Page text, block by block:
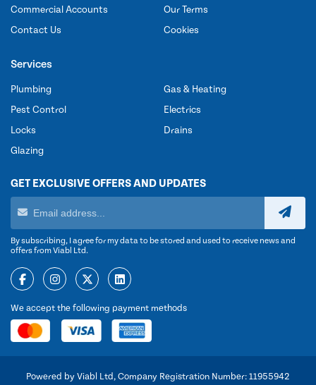
Commercial Accounts
Contact Us
Our Terms
Cookies
Services
Plumbing
Pest Control
Locks
Glazing
Gas & Heating
Electrics
Drains
GET EXCLUSIVE OFFERS AND UPDATES
By subscribing, I agree for my data to be stored and used to receive news and
offers from Viabl Ltd.
We accept the following payment methods
Powered by Viabl Ltd, Company Registration Number: 11955942